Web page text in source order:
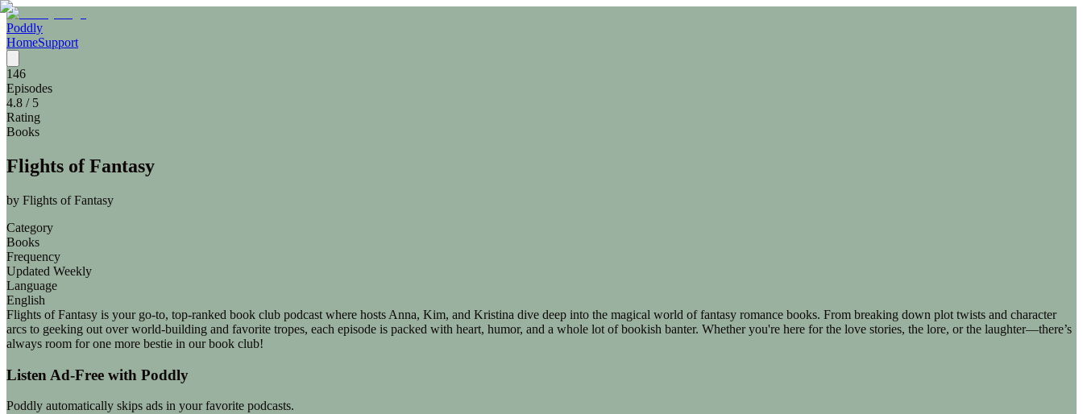
Poddly
HomeSupport
146
Episodes
4.8 / 5
Rating
Books
Flights of Fantasy
by Flights of Fantasy
Category
Books
Frequency
Updated Weekly
Language
English
Flights of Fantasy is your go-to, top-ranked book club podcast where hosts Anna, Kim, and Kristina dive deep into the magical world of fantasy romance books. From breaking down plot twists and character
arcs to geeking out over world-building and favorite tropes, each episode is packed with heart, humor, and a whole lot of bookish banter. Whether you're here for the love stories, the lore, or the laughter—there’s
always room for one more bestie in our book club!
Listen Ad-Free with Poddly
Poddly automatically skips ads in your favorite podcasts.